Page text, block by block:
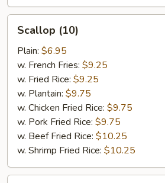
(10)Scallop (10)
Plain: $6.95
w. French Fries: $9.25
w. Fried Rice: $9.25
w. Plantain: $9.75
w. Chicken Fried Rice: $9.75
w. Pork Fried Rice: $9.75
w. Beef Fried Rice: $10.25
w. Shrimp Fried Rice: $10.25